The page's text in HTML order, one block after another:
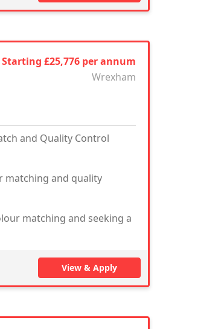
Starting £25,776 per annum
Wrexham
and Quality Control
matching and quality
matching and seeking a
View & Apply